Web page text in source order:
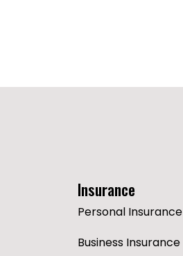
Insurance
Personal Insurance
Business Insurance